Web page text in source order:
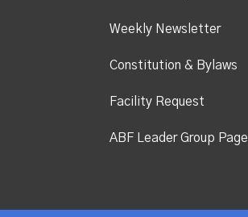
Weekly Newsletter
Constitution & Bylaws
Facility Request
ABF Leader Group Page